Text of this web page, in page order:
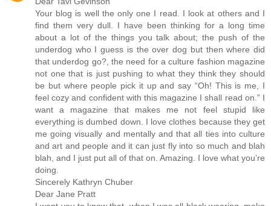
Your blog is well the only one I read. I look at others and I
find them very dull. I have been thinking for a long time
about a lot of the things you talk about; the push of the
underdog who I guess is the over dog but then where did
that underdog go?, the need for a culture fashion magazine
not one that is just pushing to what they think they should
be but where people pick it up and say “Oh! This is me, I
feel cozy and confident with this magazine I shall read on.” I
want a magazine that makes me not feel stupid like
everything is dumbed down. I love clothes because they get
me going visually and mentally and that all ties into culture
and art and people and it can just fly into so much and blah
blah, and I just put all of that on. Amazing. I love what you’re
doing.
Sincerely Kathryn Chuber
Dear Jane Pratt